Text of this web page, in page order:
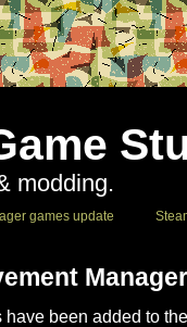
modding.
games update
been added to